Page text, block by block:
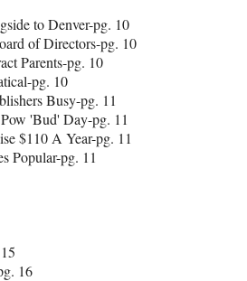
to Denver-pg. 10
of Directors-pg. 10
Parents-pg. 10
pg. 10
Busy-pg. 11
'Bud' Day-pg. 11
$110 A Year-pg. 11
Popular-pg. 11
16